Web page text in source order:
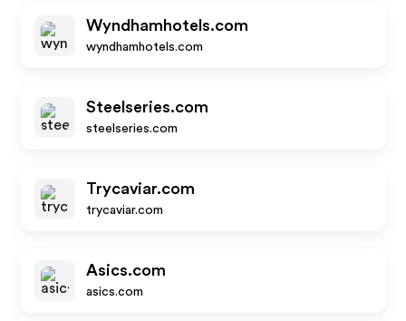
Wyndhamhotels.com
wyndhamhotels.com
Steelseries.com
steelseries.com
Trycaviar.com
trycaviar.com
Asics.com
asics.com